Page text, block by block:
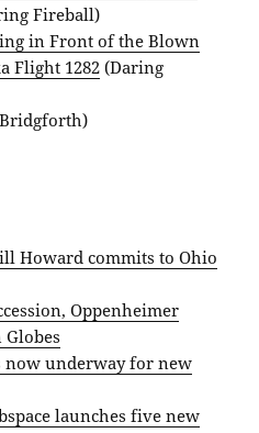
Fireball)
in Front of the Blown
Flight 1282 (Daring
Howard commits to Ohio
Oppenheimer
Globes
underway for new
launches five new